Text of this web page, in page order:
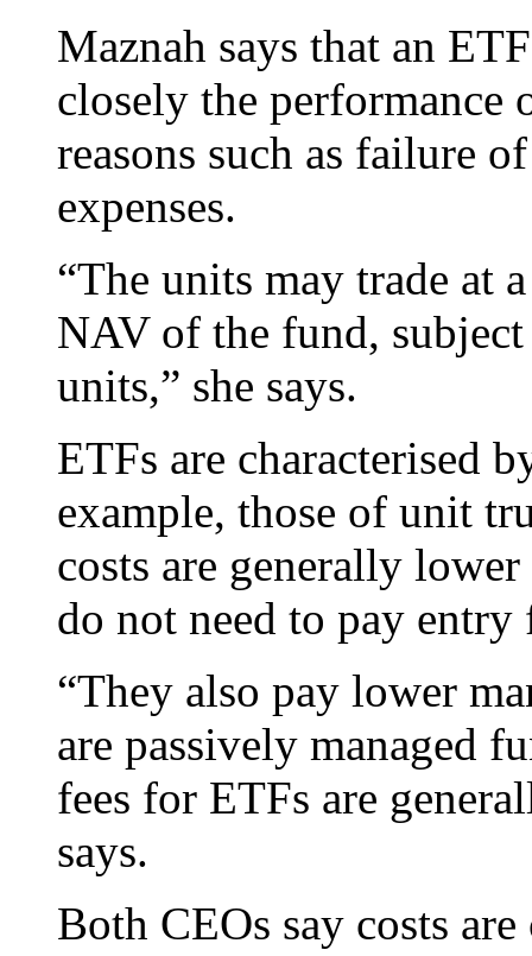
Maznah says that an
closely the performance
reasons such as failure
expenses.
“The units may trade at
NAV of the fund,
units,” she says.
ETFs are characterised
example, those of unit
costs are generally
do not need to pay entry
“They also pay lower
are passively managed
fees for ETFs are
says.
Both CEOs say costs